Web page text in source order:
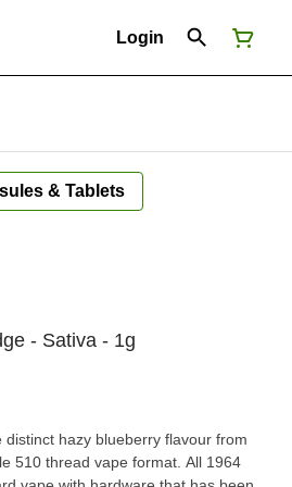
Login
& Tablets
- Sativa - 1g
hazy blueberry flavour from
510 thread vape format. All 1964